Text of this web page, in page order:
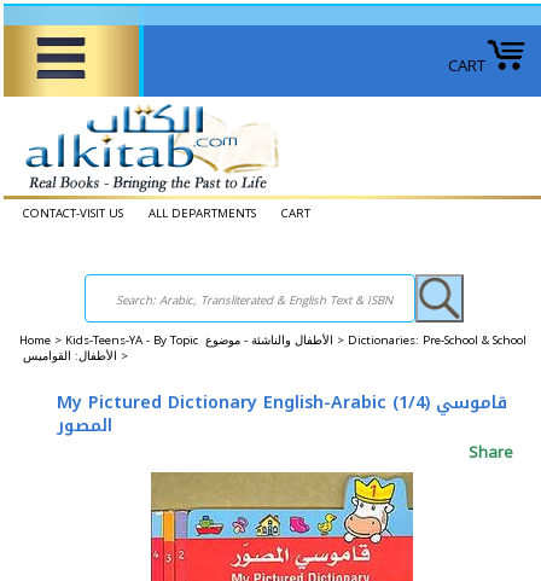
CART
CONTACT-VISIT US ALL DEPARTMENTS CART
Home > Kids-Teens-YA - By Topic الأطفال والناشئة - موضوع > Dictionaries: Pre-School & School
الأطفال: القواميس >
My Pictured Dictionary English-Arabic (1/4) قاموسي
المصور
Share